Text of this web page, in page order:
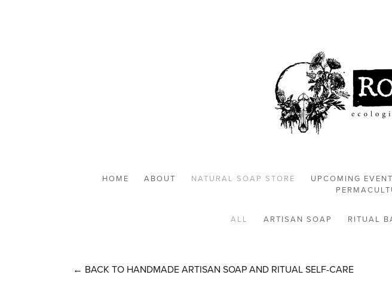
HOME ABOUT NATURAL SOAP STORE UPCOMING
ALL ARTISAN SOAP RITUAL
← BACK TO HANDMADE ARTISAN SOAP AND RITUAL SELF-CARE